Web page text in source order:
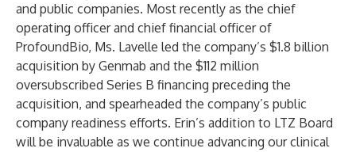
and public companies. Most recently as the chief
operating officer and chief financial officer of
ProfoundBio, Ms. Lavelle led the company’s $1.8 billion
acquisition by Genmab and the $112 million
oversubscribed Series B financing preceding the
acquisition, and spearheaded the company’s public
company readiness efforts. Erin’s addition to LTZ Board
will be invaluable as we continue advancing our clinical